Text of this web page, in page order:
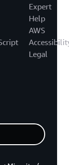
Expert
Help
AWS
Legal